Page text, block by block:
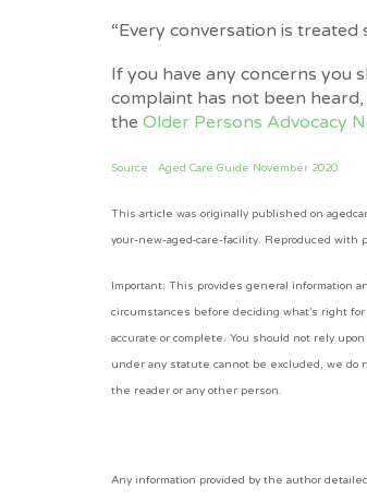
“Every conversation is treated
If you have any concerns you
complaint has not been
the Older Persons Advocacy
Source : Aged Care Guide November 2020
This article was originally published on
your-new-aged-care-facility. Reproduced with
Important: This provides general information
circumstances before deciding what’s right
accurate or complete. You should not rely
under any statute cannot be excluded, we do
the reader or any other person.
Any information provided by the author